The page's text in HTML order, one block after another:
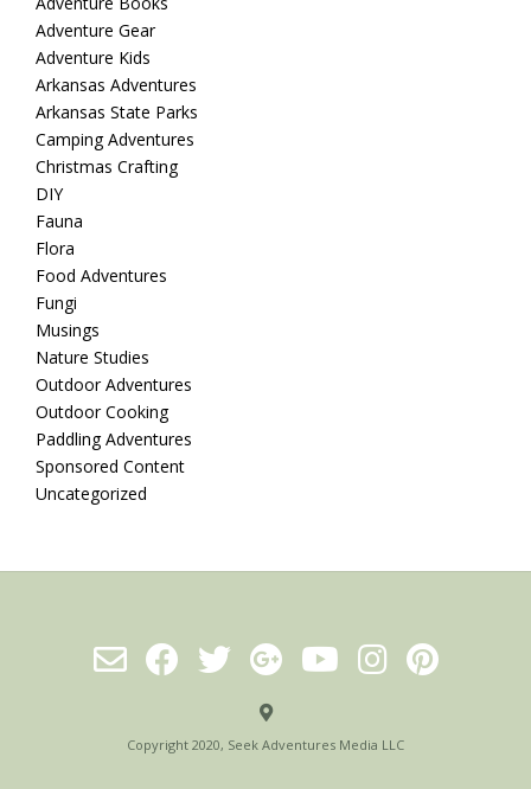
Adventure Gear
Adventure Kids
Arkansas Adventures
Arkansas State Parks
Camping Adventures
Christmas Crafting
DIY
Fauna
Flora
Food Adventures
Fungi
Musings
Nature Studies
Outdoor Adventures
Outdoor Cooking
Paddling Adventures
Sponsored Content
Uncategorized
Copyright 2020, Seek Adventures Media LLC